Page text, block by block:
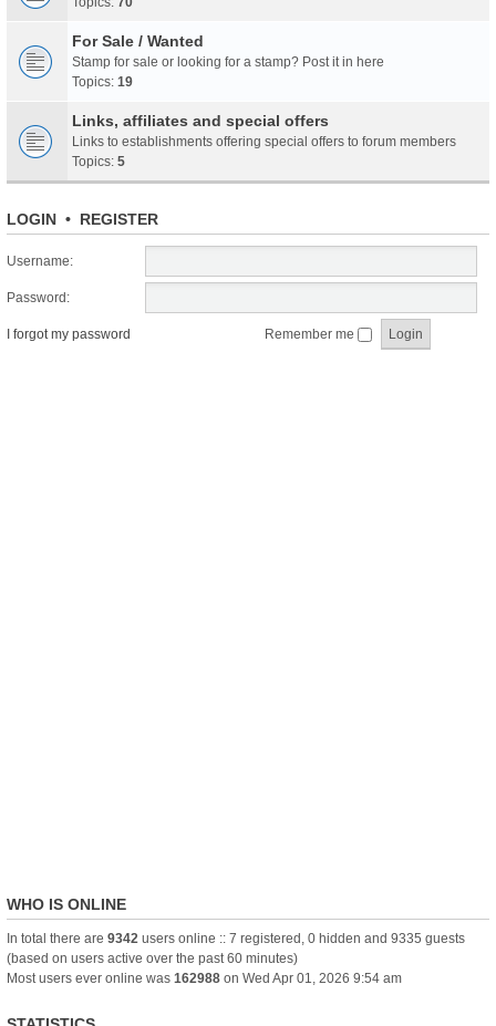
For Sale / Wanted
Stamp for sale or looking for a stamp? Post it in here
Topics: 19
Links, affiliates and special offers
Links to establishments offering special offers to forum members
Topics: 5
LOGIN • REGISTER
Username:
Password:
I forgot my password Remember me
WHO IS ONLINE
In total there are 9342 users online :: 7 registered, 0 hidden and 9335 guests
(based on users active over the past 60 minutes)
Most users ever online was 162988 on Wed Apr 01, 2026 9:54 am